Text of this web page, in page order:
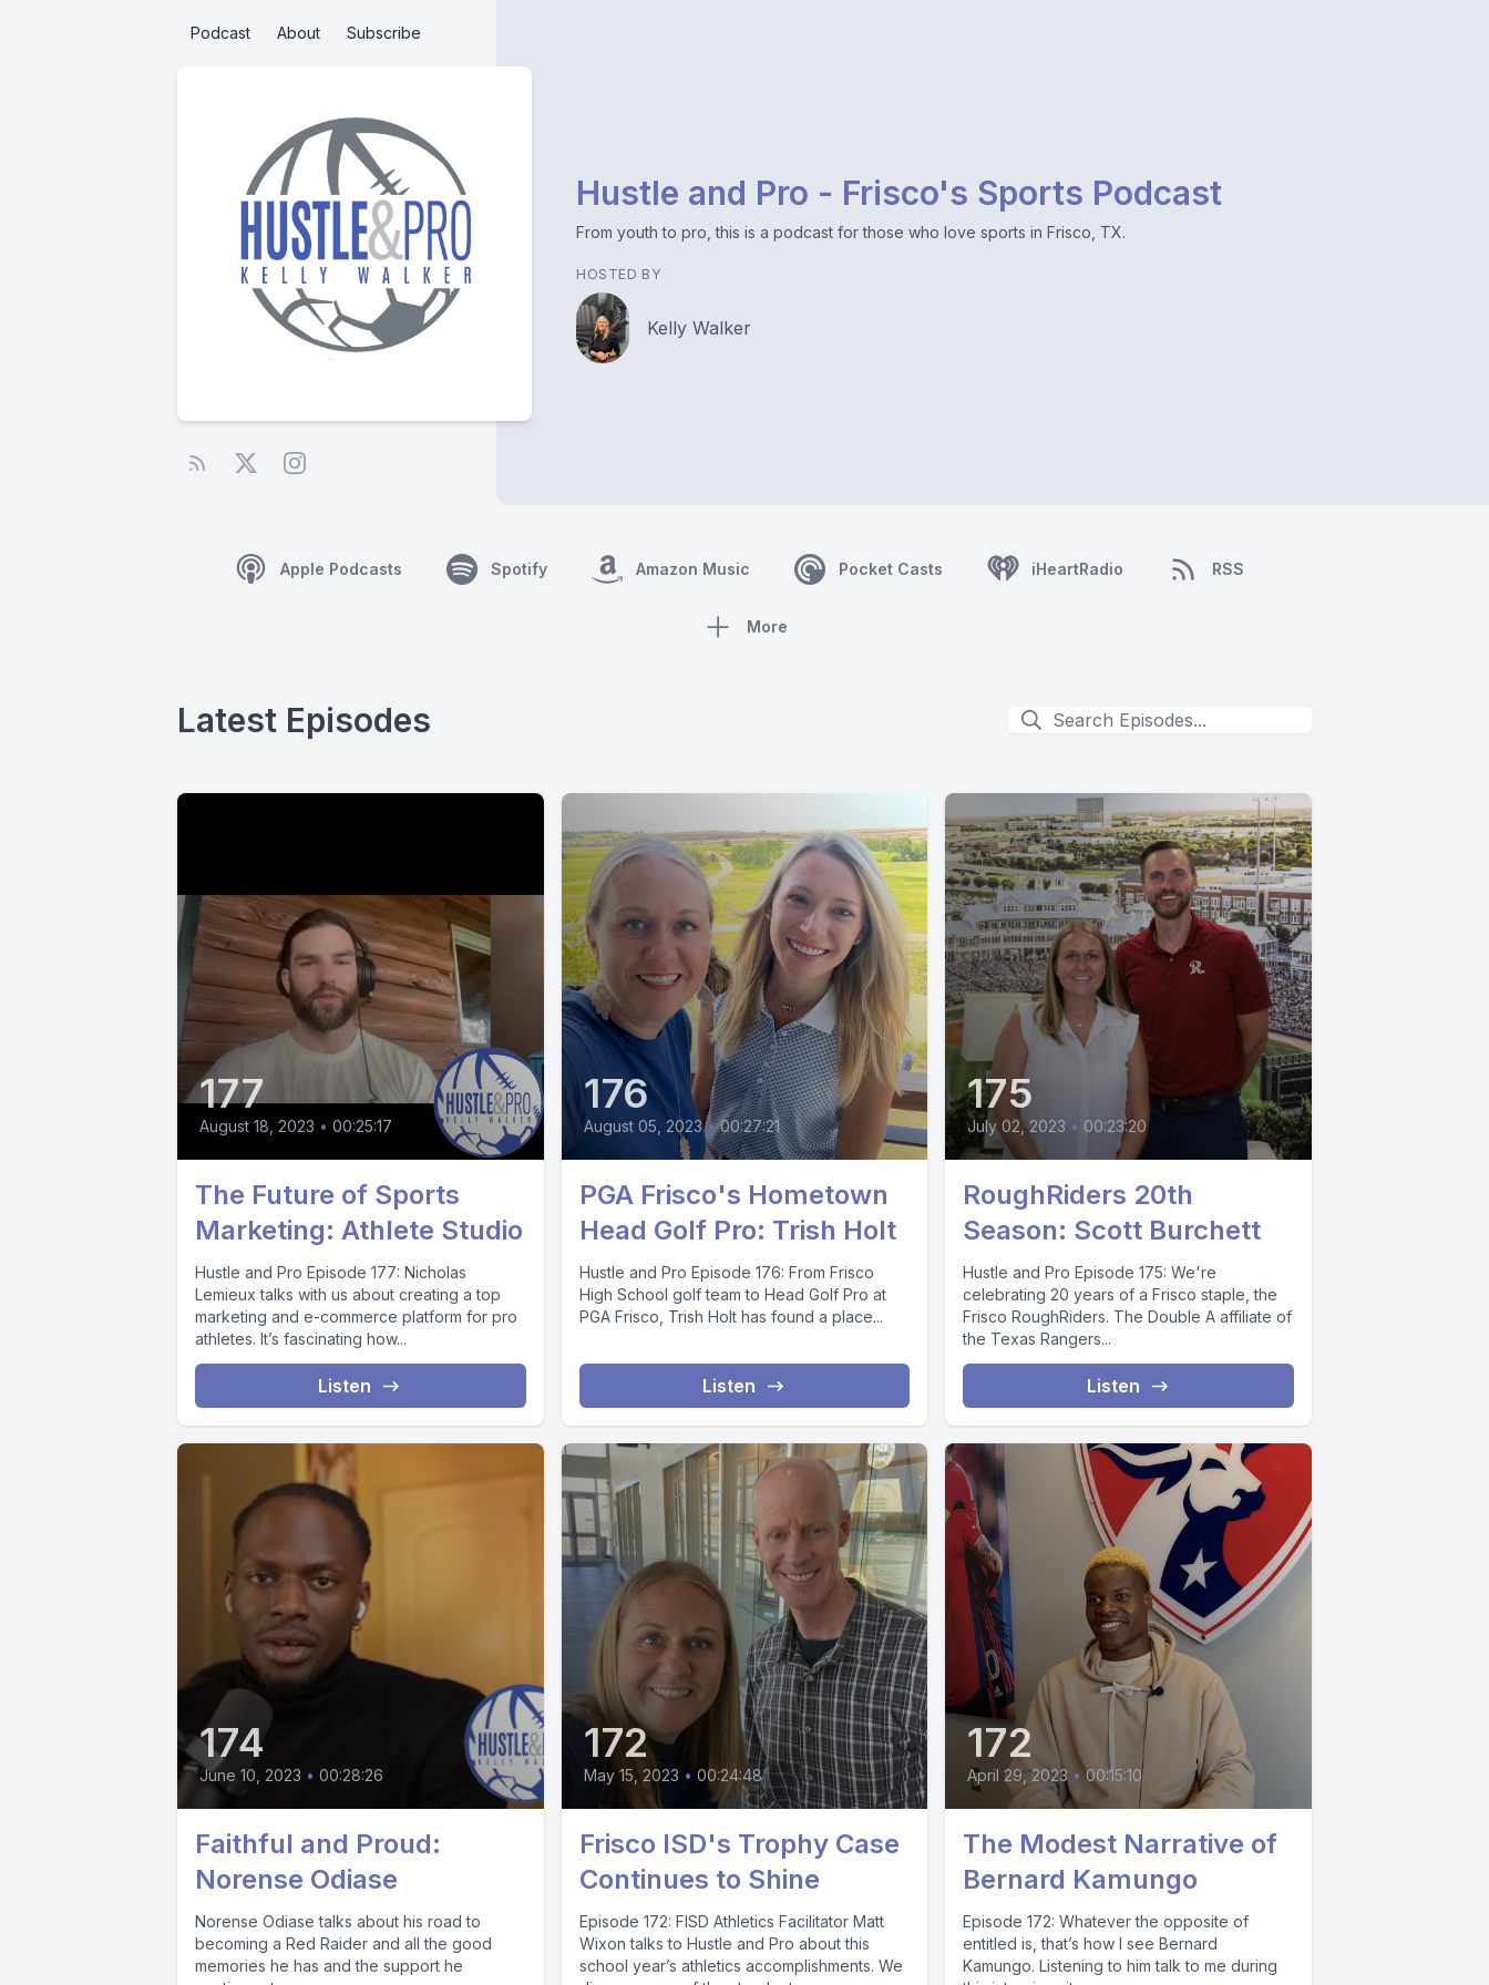
Podcast About Subscribe
Hustle and Pro - Frisco's Sports Podcast
From youth to pro, this is a podcast for those who love sports in Frisco, TX.
HOSTED BY
Kelly Walker
Apple Podcasts Spotify Amazon Music Pocket Casts iHeartRadio RSS
More
Latest Episodes
177
August 18, 2023 • 00:25:17
The Future of Sports
Marketing: Athlete Studio
Hustle and Pro Episode 177: Nicholas
Lemieux talks with us about creating a top
marketing and e-commerce platform for pro
athletes. It’s fascinating how...
Listen
176
August 05, 2023 • 00:27:21
PGA Frisco's Hometown
Head Golf Pro: Trish Holt
Hustle and Pro Episode 176: From Frisco
High School golf team to Head Golf Pro at
PGA Frisco, Trish Holt has found a place...
Listen
175
July 02, 2023 • 00:23:20
RoughRiders 20th
Season: Scott Burchett
Hustle and Pro Episode 175: We're
celebrating 20 years of a Frisco staple, the
Frisco RoughRiders. The Double A affiliate of
the Texas Rangers...
Listen
174
June 10, 2023 • 00:28:26
Faithful and Proud:
Norense Odiase
Norense Odiase talks about his road to
becoming a Red Raider and all the good
memories he has and the support he
172
May 15, 2023 • 00:24:48
Frisco ISD's Trophy Case
Continues to Shine
Episode 172: FISD Athletics Facilitator Matt
Wixon talks to Hustle and Pro about this
school year’s athletics accomplishments. We
172
April 29, 2023 • 00:15:10
The Modest Narrative of
Bernard Kamungo
Episode 172: Whatever the opposite of
entitled is, that’s how I see Bernard
Kamungo. Listening to him talk to me during